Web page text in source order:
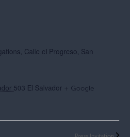
Calle el Progreso, San
503 El Salvador + Google